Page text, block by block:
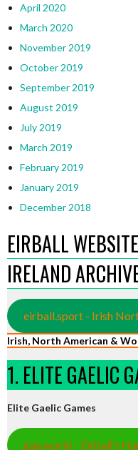
April 2020
March 2020
November 2019
October 2019
September 2019
August 2019
July 2019
March 2019
February 2019
January 2019
December 2018
EIRBALL
IRELAND
eirball.sport - Irish
Irish, North American &
1. ELITE GAELIC
Elite Gaelic Games
gaa.world - Eirball’s